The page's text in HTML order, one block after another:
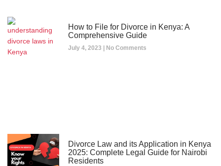
How to File for Divorce in Kenya: A
Comprehensive Guide
July 4, 2023 No Comments
Divorce Law and its Application in Kenya
2025: Complete Legal Guide for Nairobi
Residents